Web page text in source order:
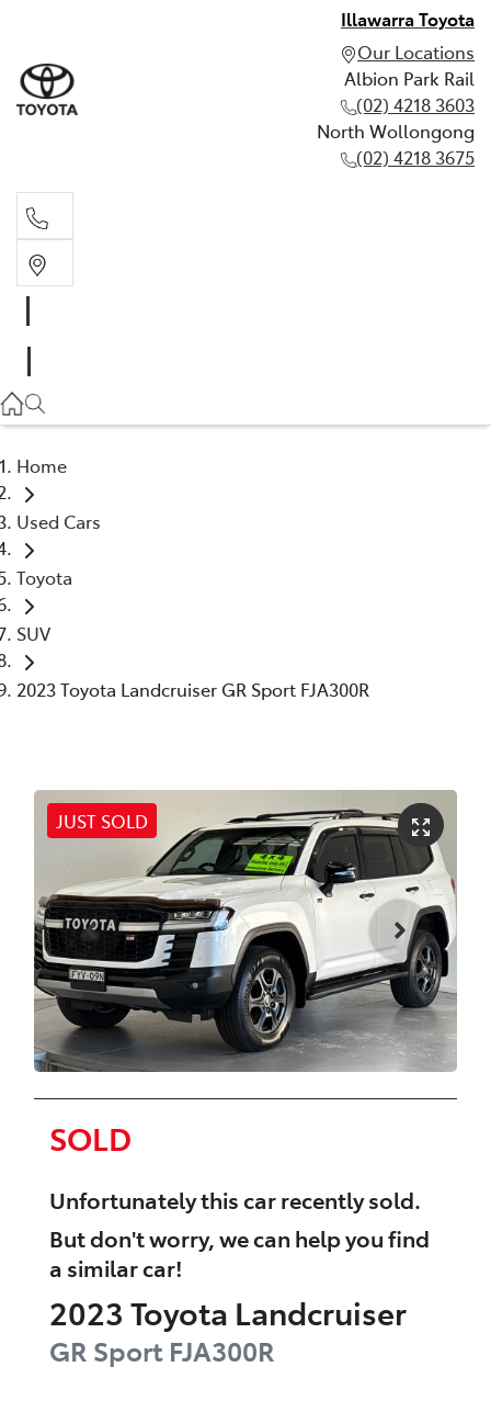
Illawarra Toyota
Our Locations
Albion Park Rail
(02) 4218 3603
North Wollongong
(02) 4218 3675
(02) 4218 3675
Home
Used Cars
Toyota
SUV
2023 Toyota Landcruiser GR Sport FJA300R
JUST SOLD
SOLD
Unfortunately thiscarrecently sold.
But don't worry, we can help you find
a similarcar!
2023 Toyota Landcruiser
GR Sport FJA300R